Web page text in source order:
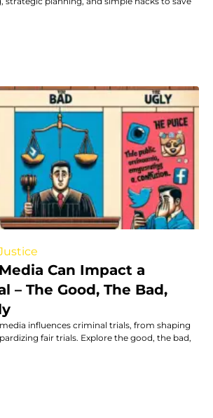
Can Impact a
– The Good, The Bad,
influences criminal trials, from shaping
fair trials. Explore the good, the bad,